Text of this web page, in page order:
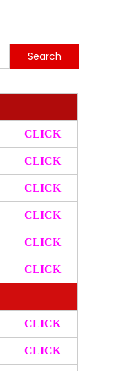
CLICK
CLICK
CLICK
CLICK
CLICK
CLICK
CLICK
CLICK